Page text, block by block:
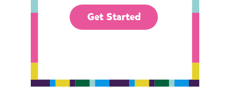
Get Started